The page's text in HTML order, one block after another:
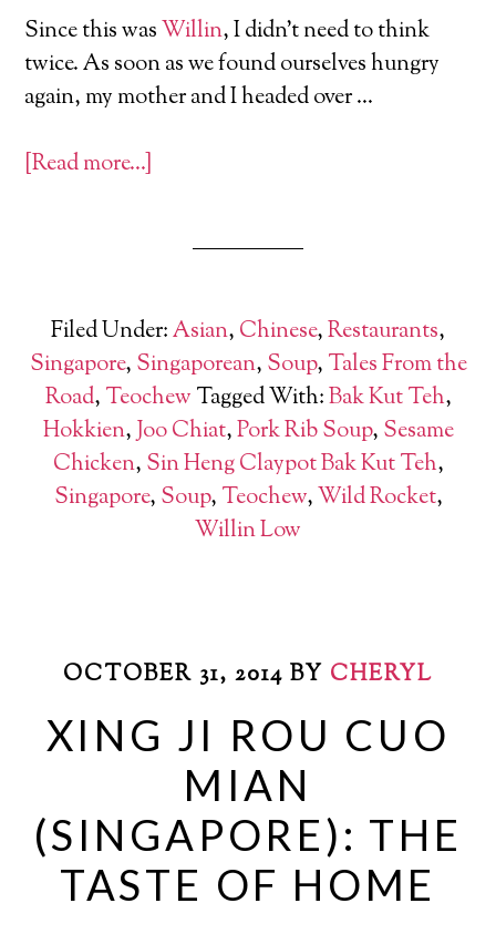
Since this wasWillin, I didn’t need to think
twice. As soon as we found ourselves hungry
again, my mother and I headed over …
[Read more…]
Filed Under:Asian, Chinese,Restaurants,
Singapore, Singaporean, Soup, Tales From the
Road, Teochew Tagged With:Bak Kut Teh,
Hokkien,Joo Chiat,Pork Rib Soup, Sesame
Chicken, Sin Heng Claypot Bak Kut Teh,
Singapore, Soup, Teochew,Wild Rocket,
Willin Low
OCTOBER 31, 2014 BY CHERYL
XING JI ROU CUO
MIAN
(SINGAPORE): THE
TASTE OF HOME